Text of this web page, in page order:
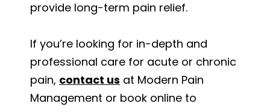
provide long-term pain relief.
If you’re looking for in-depth and
professional care for acute or chronic
pain, contact us at Modern Pain
Management or book online to